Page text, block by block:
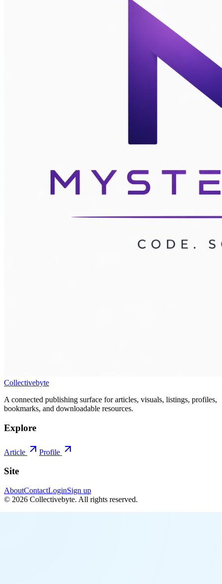
Collectivebyte
A connected publishing surface for articles, visuals, listings, profiles,
bookmarks, and downloadable resources.
Explore
Article Profile
Site
AboutContactLoginSign up
© 2026 Collectivebyte. All rights reserved.